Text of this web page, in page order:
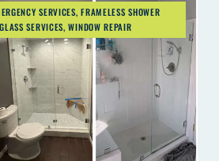
SERVICES,FRAMELESS SHOWER
GLASS SERVICES,WINDOW REPAIR